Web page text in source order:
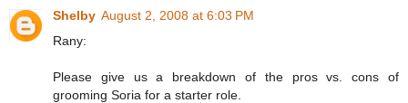
Shelby August 2, 2008 at 6:03 PM
Rany:
Please give us a breakdown of the pros vs. cons of
grooming Soria for a starter role.